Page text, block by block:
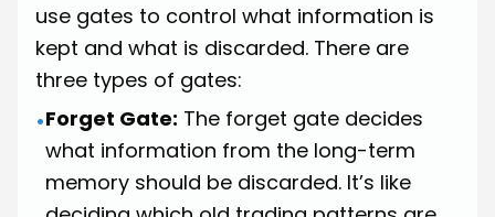
use gates to control what information is
kept and what is discarded. There are
three types of gates:
•Forget Gate: The forget gate decides
what information from the long-term
memory should be discarded. It’s like